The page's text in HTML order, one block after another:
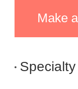
Make
Specialty